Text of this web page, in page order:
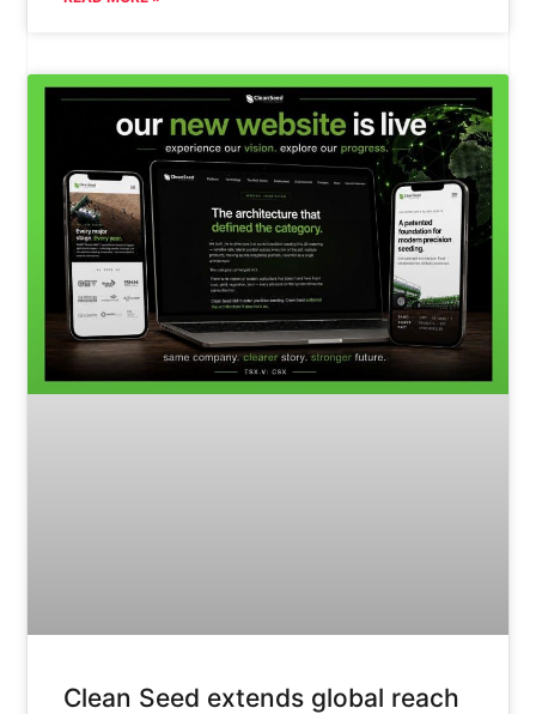
Clean Seed extends global reach